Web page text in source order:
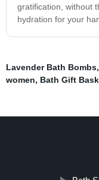
gratification, without
hydration for your
Lavender Bath Bombs,
women, Bath Gift